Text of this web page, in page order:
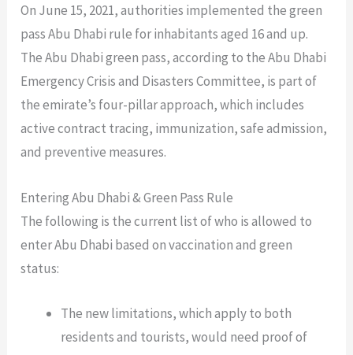
On June 15, 2021, authorities implemented the green
pass Abu Dhabi rule for inhabitants aged 16 and up.
The Abu Dhabi green pass, according to the Abu Dhabi
Emergency Crisis and Disasters Committee, is part of
the emirate’s four-pillar approach, which includes
active contract tracing, immunization, safe admission,
and preventive measures.
Entering Abu Dhabi & Green Pass Rule
The following is the current list of who is allowed to
enter Abu Dhabi based on vaccination and green
status:
The new limitations, which apply to both
residents and tourists, would need proof of